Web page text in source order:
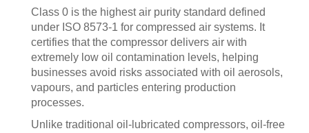
Class 0 is the highest air purity standard defined
under ISO 8573-1 for compressed air systems. It
certifies that the compressor delivers air with
extremely low oil contamination levels, helping
businesses avoid risks associated with oil aerosols,
vapours, and particles entering production
processes.
Unlike traditional oil-lubricated compressors, oil-free